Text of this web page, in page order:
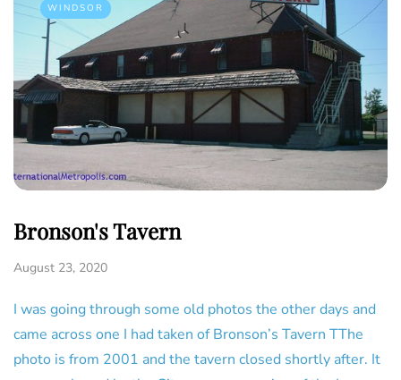
WINDSOR
Bronson's Tavern
August 23, 2020
I was going through some old photos the other days and
came across one I had taken of Bronson’s Tavern TThe
photo is from 2001 and the tavern closed shortly after. It